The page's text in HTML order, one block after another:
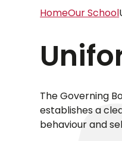
HomeOur School
The Governing
establishes a
behaviour and